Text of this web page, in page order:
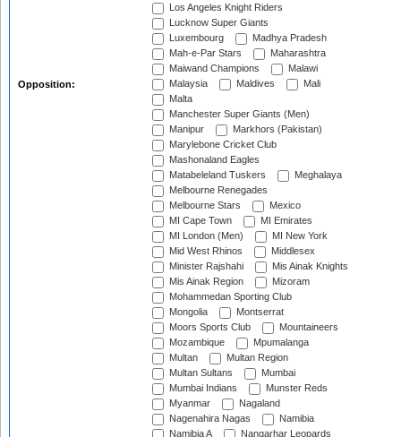
Opposition:
Los Angeles Knight Riders
Lucknow Super Giants
Luxembourg
Madhya Pradesh
Mah-e-Par Stars
Maharashtra
Maiwand Champions
Malawi
Malaysia
Maldives
Mali
Malta
Manchester Super Giants (Men)
Manipur
Markhors (Pakistan)
Marylebone Cricket Club
Mashonaland Eagles
Matabeleland Tuskers
Meghalaya
Melbourne Renegades
Melbourne Stars
Mexico
MI Cape Town
MI Emirates
MI London (Men)
MI New York
Mid West Rhinos
Middlesex
Minister Rajshahi
Mis Ainak Knights
Mis Ainak Region
Mizoram
Mohammedan Sporting Club
Mongolia
Montserrat
Moors Sports Club
Mountaineers
Mozambique
Mpumalanga
Multan
Multan Region
Multan Sultans
Mumbai
Mumbai Indians
Munster Reds
Myanmar
Nagaland
Nagenahira Nagas
Namibia
Namibia A
Nangarhar Leopards